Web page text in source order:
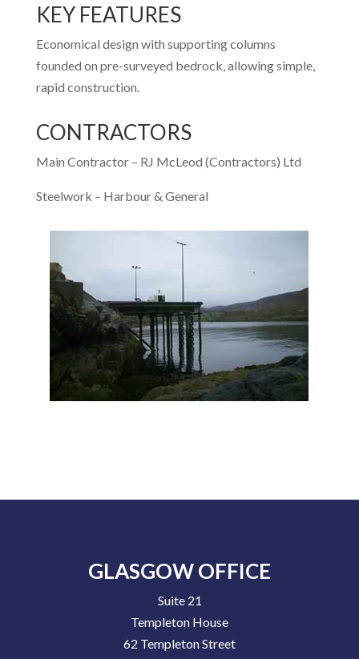
KEY FEATURES
Economical design with supporting columns
founded on pre-surveyed bedrock, allowing simple,
rapid construction.
CONTRACTORS
Main Contractor – RJ McLeod (Contractors) Ltd
Steelwork – Harbour & General
GLASGOW OFFICE
Suite 21
Templeton House
62 Templeton Street